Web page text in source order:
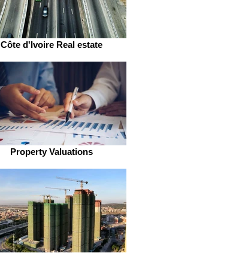
Côte d'Ivoire Real estate
Property Valuations